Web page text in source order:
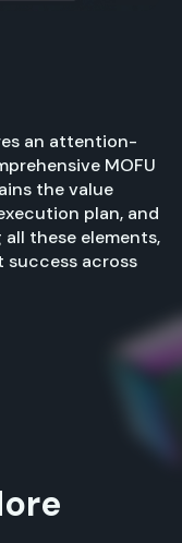
an attention-
MOFU
the value
plan, and
these elements,
success across